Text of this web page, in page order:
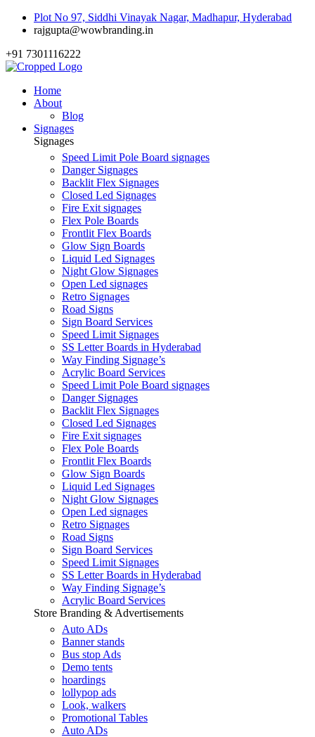
Plot No 97, Siddhi Vinayak Nagar, Madhapur, Hyderabad
rajgupta@wowbranding.in
+91 7301116222
Home
About
Blog
Signages
Signages
Speed Limit Pole Board signages
Danger Signages
Backlit Flex Signages
Closed Led Signages
Fire Exit signages
Flex Pole Boards
Frontlit Flex Boards
Glow Sign Boards
Liquid Led Signages
Night Glow Signages
Open Led signages
Retro Signages
Road Signs
Sign Board Services
Speed Limit Signages
SS Letter Boards in Hyderabad
Way Finding Signage’s
Acrylic Board Services
Speed Limit Pole Board signages
Danger Signages
Backlit Flex Signages
Closed Led Signages
Fire Exit signages
Flex Pole Boards
Frontlit Flex Boards
Glow Sign Boards
Liquid Led Signages
Night Glow Signages
Open Led signages
Retro Signages
Road Signs
Sign Board Services
Speed Limit Signages
SS Letter Boards in Hyderabad
Way Finding Signage’s
Acrylic Board Services
Store Branding & Advertisements
Auto ADs
Banner stands
Bus stop Ads
Demo tents
hoardings
lollypop ads
Look, walkers
Promotional Tables
Auto ADs